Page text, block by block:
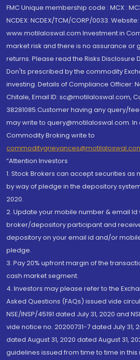
FMC Unique membership code : MCX :
NCDEX: NCDEX/TCM/CORP/0033. Website:
www.motilaloswal.com Investment in
market risk and there is no assurance or
returns. Please read the Risks Disclosure
Don'ts prescribed by the commodity
investing. Details of Compliance Officer:
Chitale, Email ID: sc@motilaloswal.com,
38281085.Customer having any query/
may write to query@motilaloswal.com.
Commodity Broking write to
“Attention Investors
1. Stock Brokers can accept securities as
by way of pledge in the depository
2020.
2. Update your mobile number & email Id
broker/depository participant and
depository on your email id and/or
pledge.
3. Pay 20% upfront margin of the
cash market segment.
4. Investors may please refer to the
Asked Questions (FAQs) issued vide
NSE/INSP/45191 dated July 31, 2020 and
vide notice no. 20200731-7 dated July 31,
dated August 31, 2020 dated August 31,
guidelines issued from time to time in